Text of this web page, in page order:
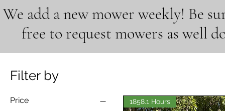
We add a new mower weekly! Be
free to request mowers as well
Filter by
Price 1858.1 Hours